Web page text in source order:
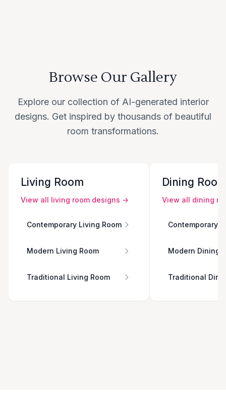
Browse Our Gallery
Explore our collection of AI-generated interior
designs. Get inspired by thousands of beautiful
room transformations.
Living Room
View all living room designs →
Contemporary Living Room
Modern Living Room
Traditional Living Room
Dining
View all dining
Contemporary
Modern Dining
Traditional